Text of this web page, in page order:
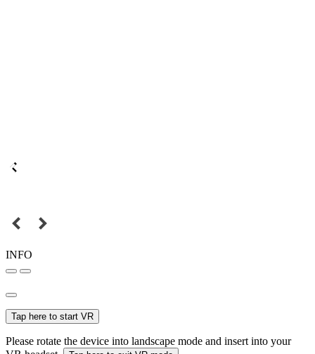
INFO
Tap here to start VR
Please rotate the device into landscape mode and insert into your